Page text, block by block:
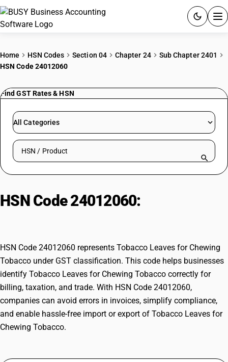
PRICING
RESOURCES & GUIDES
Try BUSY free for 15 days.
Home HSN Codes Section 04 Chapter 24
Sub Chapter 2401
HSN Code 24012060
Find GST Rates & HSN
All Categories
Search HSN by code or product name
HSN Code 24012060:
HSN Code 24012060 represents Tobacco Leaves for Chewing
Tobacco under GST classification. This code helps businesses
identify Tobacco Leaves for Chewing Tobacco correctly for
billing, taxation, and trade. With HSN Code 24012060,
companies can avoid errors in invoices, simplify compliance,
and enable hassle-free import or export of Tobacco Leaves for
Chewing Tobacco.